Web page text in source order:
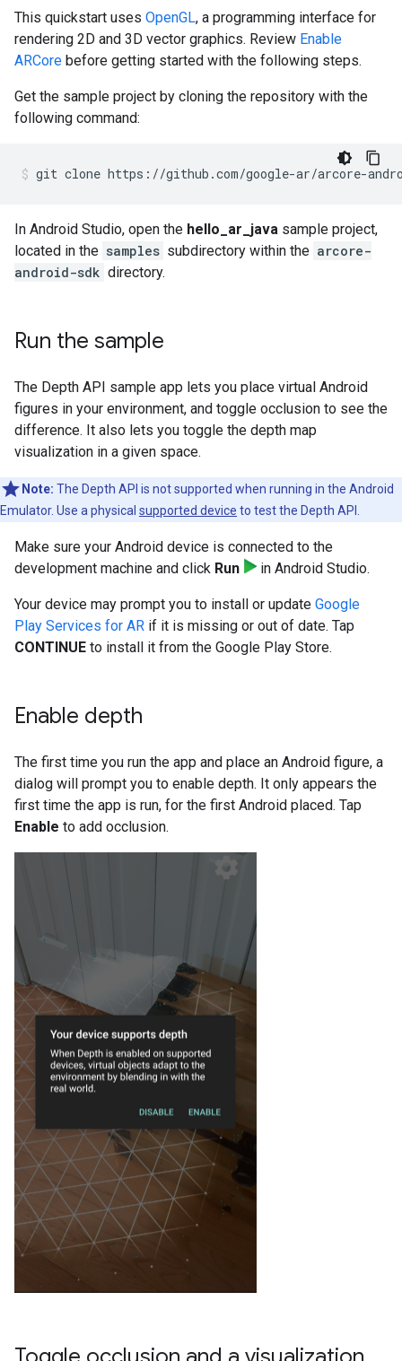
This quickstart uses OpenGL, a programming interface for
rendering 2D and 3D vector graphics. Review Enable
ARCore before getting started with the following steps.
Get the sample project by cloning the repository with the
following command:
git clone https://github.com/google-ar/arcore-
In Android Studio, open the hello_ar_java sample project,
located in the samples subdirectory within the arcore-
android-sdk directory.
Run the sample
The Depth API sample app lets you place virtual Android
figures in your environment, and toggle occlusion to see the
difference. It also lets you toggle the depth map
visualization in a given space.
Note: The Depth API is not supported when running in the Android
Emulator. Use a physical supported device to test the Depth API.
Make sure your Android device is connected to the
development machine and click Run in Android Studio.
Your device may prompt you to install or update Google
Play Services for AR if it is missing or out of date. Tap
CONTINUE to install it from the Google Play Store.
Enable depth
The first time you run the app and place an Android figure, a
dialog will prompt you to enable depth. It only appears the
first time the app is run, for the first Android placed. Tap
Enable to add occlusion.